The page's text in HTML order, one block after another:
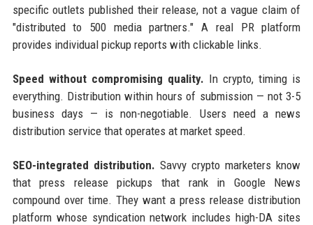
specific outlets published their release, not a vague claim of
"distributed to 500 media partners." A real PR platform
provides individual pickup reports with clickable links.
Speed without compromising quality. In crypto, timing is
everything. Distribution within hours of submission — not 3-5
business days — is non-negotiable. Users need a news
distribution service that operates at market speed.
SEO-integrated distribution. Savvy crypto marketers know
that press release pickups that rank in Google News
compound over time. They want a press release distribution
platform whose syndication network includes high-DA sites